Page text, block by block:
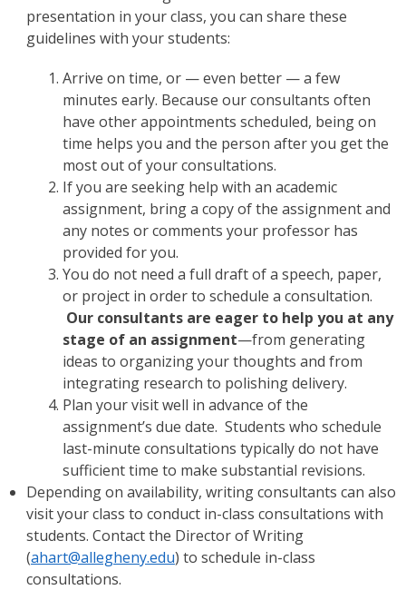
presentation in your class, you can share these
guidelines with your students:
Arrive on time, or — even better — a few
minutes early. Because our consultants often
have other appointments scheduled, being on
time helps you and the person after you get the
most out of your consultations.
If you are seeking help with an academic
assignment, bring a copy of the assignment and
any notes or comments your professor has
provided for you.
You do not need a full draft of a speech, paper,
or project in order to schedule a consultation.
Our consultants are eager to help you at any
stage of an assignment—from generating
ideas to organizing your thoughts and from
integrating research to polishing delivery.
Plan your visit well in advance of the
assignment’s due date. Students who schedule
last-minute consultations typically do not have
sufficient time to make substantial revisions.
Depending on availability, writing consultants can also
visit your class to conduct in-class consultations with
students. Contact the Director of Writing
(ahart@allegheny.edu) to schedule in-class
consultations.